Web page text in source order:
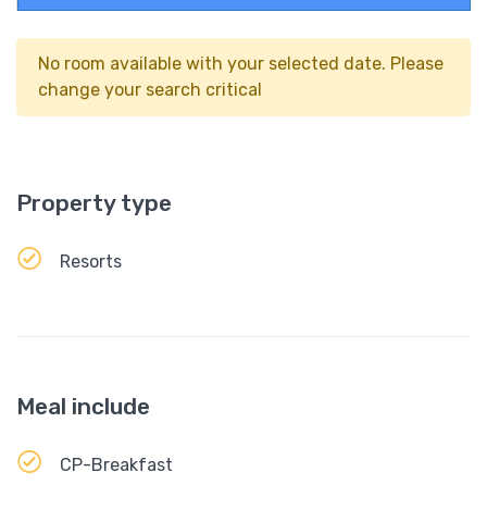
No room available with your selected date. Please
change your search critical
Property type
Resorts
Meal include
CP-Breakfast